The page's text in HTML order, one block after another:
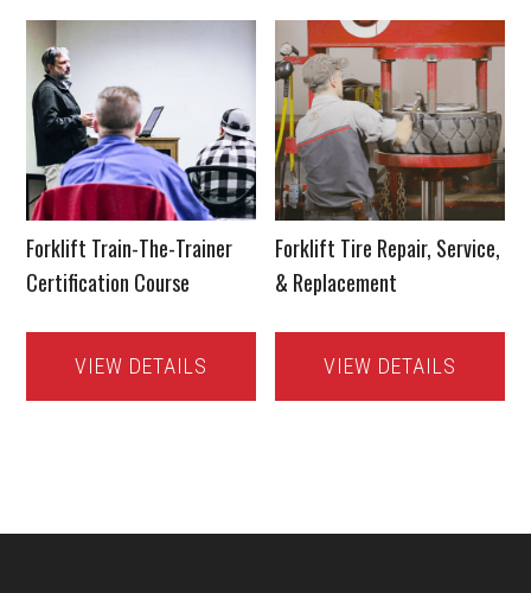
Forklift Train-The-Trainer
Certification Course
VIEW DETAILS
Forklift Tire Repair, Service,
& Replacement
VIEW DETAILS